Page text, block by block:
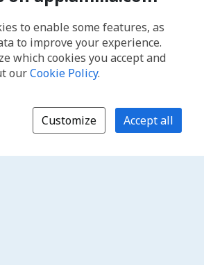
to enable some features, as
to improve your experience.
which cookies you accept and
ourCookie Policy.
Customize Accept all